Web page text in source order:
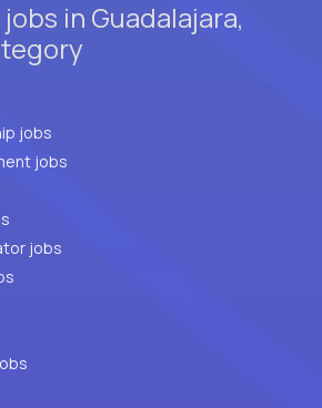
in Guadalajara,
jobs
jobs
jobs
jobs